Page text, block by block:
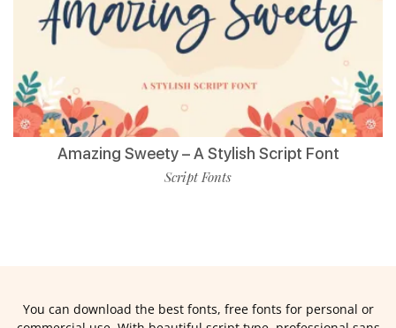
Amazing Sweety – A Stylish Script Font
Script Fonts
You can download the best fonts, free fonts for personal or